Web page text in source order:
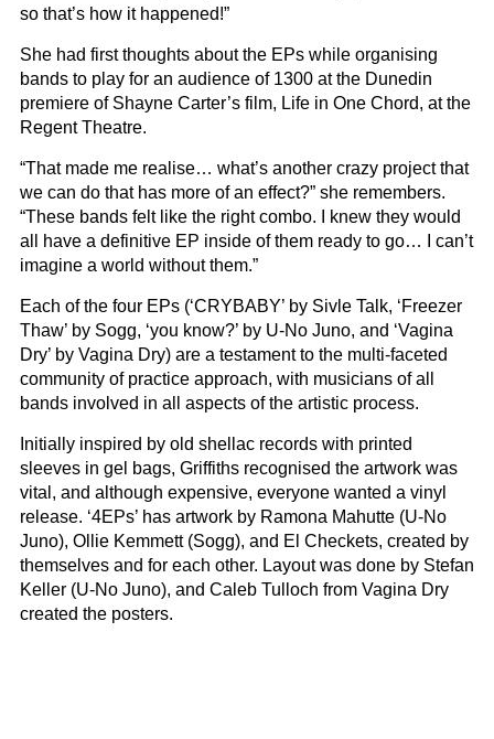
so that’s how it happened!”
She had first thoughts about the EPs while organising
bands to play for an audience of 1300 at the Dunedin
premiere of Shayne Carter’s film, Life in One Chord, at the
Regent Theatre.
“That made me realise… what’s another crazy project that
we can do that has more of an effect?” she remembers.
“These bands felt like the right combo. I knew they would
all have a definitive EP inside of them ready to go… I can’t
imagine a world without them.”
Each of the four EPs (‘CRYBABY’ by Sivle Talk, ‘Freezer
Thaw’ by Sogg, ‘you know?’ by U-No Juno, and ‘Vagina
Dry’ by Vagina Dry) are a testament to the multi-faceted
community of practice approach, with musicians of all
bands involved in all aspects of the artistic process.
Initially inspired by old shellac records with printed
sleeves in gel bags, Griffiths recognised the artwork was
vital, and although expensive, everyone wanted a vinyl
release. ‘4EPs’ has artwork by Ramona Mahutte (U-No
Juno), Ollie Kemmett (Sogg), and El Checkets, created by
themselves and for each other. Layout was done by Stefan
Keller (U-No Juno), and Caleb Tulloch from Vagina Dry
created the posters.